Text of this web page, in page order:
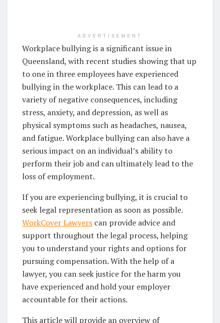
ADVERTISEMENT
Workplace bullying is a significant issue in
Queensland, with recent studies showing that up
to one in three employees have experienced
bullying in the workplace. This can lead to a
variety of negative consequences, including
stress, anxiety, and depression, as well as
physical symptoms such as headaches, nausea,
and fatigue. Workplace bullying can also have a
serious impact on an individual’s ability to
perform their job and can ultimately lead to the
loss of employment.
If you are experiencing bullying, it is crucial to
seek legal representation as soon as possible.
WorkCover Lawyers can provide advice and
support throughout the legal process, helping
you to understand your rights and options for
pursuing compensation. With the help of a
lawyer, you can seek justice for the harm you
have experienced and hold your employer
accountable for their actions.
This article will provide an overview of